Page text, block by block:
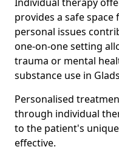
provides a safe
personal issues
one-on-one setting
trauma or mental
substance use in
Personalised
through individual
to the patient's
effective.